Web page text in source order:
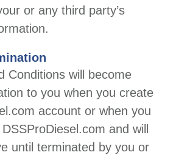
or any third party’s
Conditions will become
to you when you create
account or when you
DSSProDiesel.com and will
until terminated by you or